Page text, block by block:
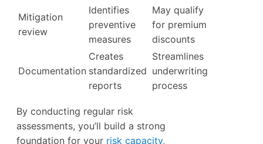
Mitigation
review
Identifies
preventive
measures
May qualify
for premium
discounts
Documentation
Creates
standardized
reports
Streamlines
underwriting
process
By conducting regular risk
assessments, you’ll build a strong
foundation for your risk capacity,